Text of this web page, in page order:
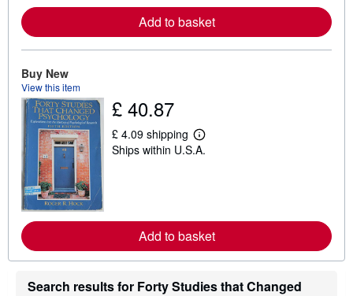
r
e
a
o
p
i
e
s
Add to basket
Buy New
View this item
£ 40.87
£ 4.09 shipping
L
e
r
e
u
t
Ships within U.S.A.
Add to basket
Search results for Forty Studies that Changed